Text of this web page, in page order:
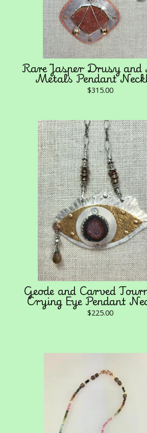
Rare Jasper Drusy
Metals Pendant
$315.00
Geode and Carved
Crying Eye Pendant
$225.00